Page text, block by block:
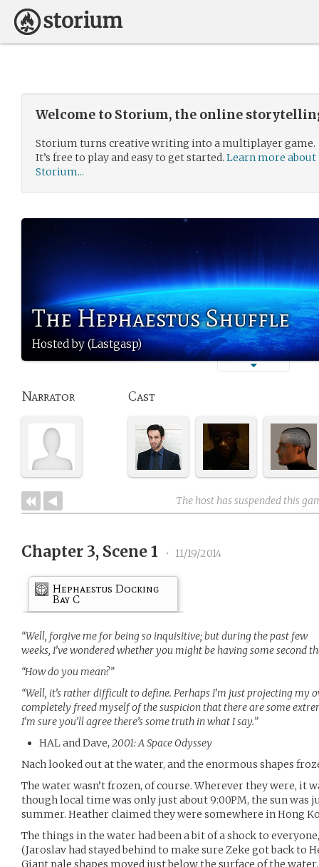
Welcome to Storium, the online
Storium turns creative writing into a multiplayer game.
It’s free to play and easy to get started. Learn more about
Storium...
The Hephaestus Shuffle
Hosted by (Lastgasp)
Narrator Cast
The host has suspended this
Chapter 3, Scene 1 • 11/19/2014
Hephaestus Docking
Bay C
“Well, forgive me for being so inquisitive; but during the past few
weeks, I’ve wondered whether you might be having some second
“How do you mean?”
“Well, it’s rather difficult to define. Perhaps I’m just projecting my
completely freed myself of the suspicion that there are some
I’m sure you’ll agree there’s some truth in what I say.”
HAL and Dave, 2001: A Space Odyssey
Nach looked out at the water, and the enormous shapes
The water wasn’t frozen, of course. Wherever they were, it
though local time was only just about 9:00PM, the sun was
summer. Heather claimed they were somewhere in Hong
The things in the water had been a bit of a shock to
(Jaroslav had stayed behind to make sure Zeke got back to
Giant pale shapes moved just below the surface of the